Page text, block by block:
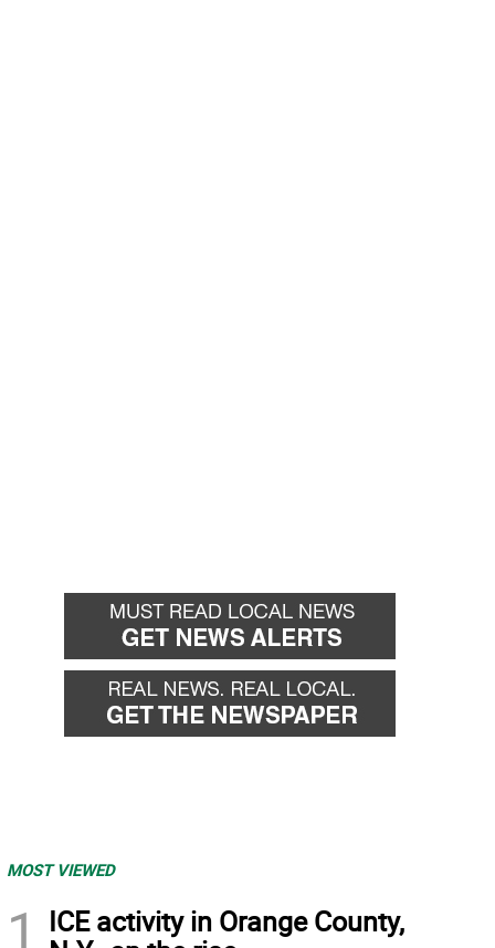
MOST VIEWED
1
ICE activity in Orange County,